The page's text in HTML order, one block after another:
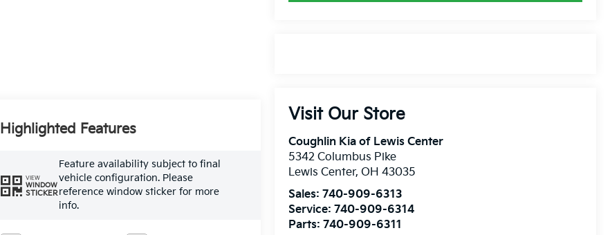
Visit Our Store
Coughlin Kia of Lewis Center
5342 Columbus Pike
Lewis Center, OH 43035
Sales:740-909-6313
Service:740-909-6314
Parts:740-909-6311
Highlighted Features
VIEW
WINDOW
STICKER
Feature availability subject to final
vehicle configuration. Please
reference window sticker for more
info.